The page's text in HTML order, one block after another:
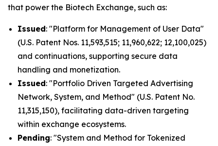
that power the Biotech Exchange, such as:
Issued: "Platform for Management of User Data"
(U.S. Patent Nos. 11,593,515; 11,960,622; 12,100,025)
and continuations, supporting secure data
handling and monetization.
Issued: "Portfolio Driven Targeted Advertising
Network, System, and Method" (U.S. Patent No.
11,315,150), facilitating data-driven targeting
within exchange ecosystems.
Pending: "System and Method for Tokenized